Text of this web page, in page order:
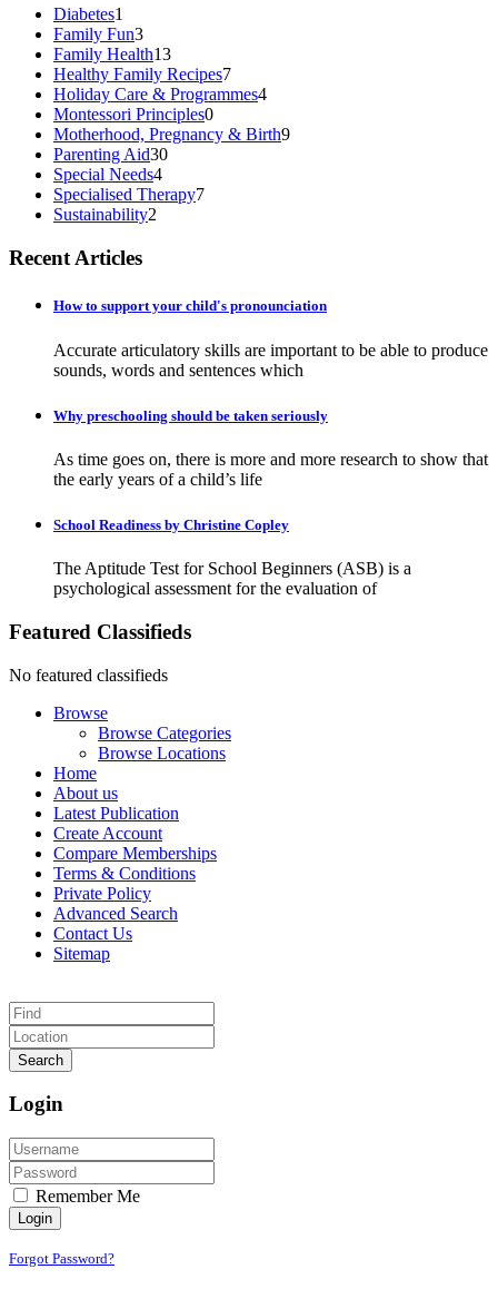
Diabetes1
Family Fun3
Family Health13
Healthy Family Recipes7
Holiday Care & Programmes4
Montessori Principles0
Motherhood, Pregnancy & Birth9
Parenting Aid30
Special Needs4
Specialised Therapy7
Sustainability2
Recent Articles
How to support your child's pronounciation
Accurate articulatory skills are important to be able to produce
sounds, words and sentences which
Why preschooling should be taken seriously
As time goes on, there is more and more research to show that
the early years of a child’s life
School Readiness by Christine Copley
The Aptitude Test for School Beginners (ASB) is a
psychological assessment for the evaluation of
Featured Classifieds
No featured classifieds
Browse
Browse Categories
Browse Locations
Home
About us
Latest Publication
Create Account
Compare Memberships
Terms & Conditions
Private Policy
Advanced Search
Contact Us
Sitemap
Search
Login
Remember Me
Login
Forgot Password?